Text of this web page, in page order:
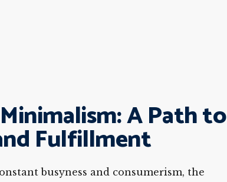
A Path to
Fulfillment
busyness and consumerism, the